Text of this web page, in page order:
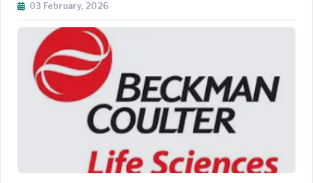
Continuing To Lead The Industry, Making AI A Core
Competency And Growth Engine W...
03 February, 2026